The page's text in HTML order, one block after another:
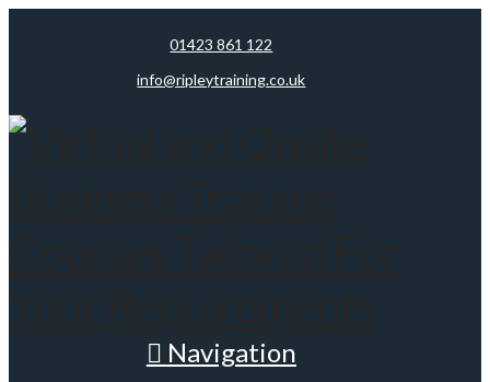
01423 861 122
info@ripleytraining.co.uk
Navigation